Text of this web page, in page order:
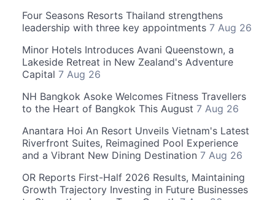
Four Seasons Resorts Thailand strengthens
leadership with three key appointments 7 Aug 26
Minor Hotels Introduces Avani Queenstown, a
Lakeside Retreat in New Zealand's Adventure
Capital 7 Aug 26
NH Bangkok Asoke Welcomes Fitness Travellers
to the Heart of Bangkok This August 7 Aug 26
Anantara Hoi An Resort Unveils Vietnam's Latest
Riverfront Suites, Reimagined Pool Experience
and a Vibrant New Dining Destination 7 Aug 26
OR Reports First-Half 2026 Results, Maintaining
Growth Trajectory Investing in Future Businesses